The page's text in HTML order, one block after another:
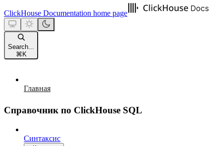
ClickHouse Documentation home page
Search...
⌘ K
Главная
Справочник по ClickHouse SQL
Синтаксис